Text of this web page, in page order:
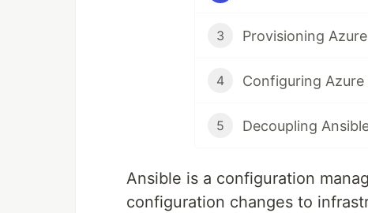
3 Provisioning
4 Configuring
5 Decoupling
Ansible is a configuration
configuration changes to